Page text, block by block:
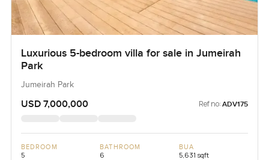
Luxurious 5-bedroom villa for sale in Jumeirah
Park
Jumeirah Park
USD 7,000,000 Ref no: ADV175
BEDROOM
5
BATHROOM
6
BUA
5,631 sqft